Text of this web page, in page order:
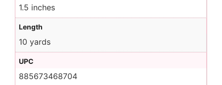
1.5 inches
Length
10 yards
UPC
885673468704